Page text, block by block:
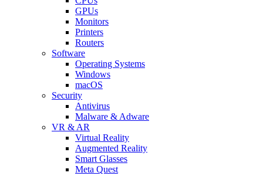
GPUs
Monitors
Printers
Routers
Software
Operating Systems
Windows
macOS
Security
Antivirus
Malware & Adware
VR & AR
Virtual Reality
Augmented Reality
Smart Glasses
Meta Quest